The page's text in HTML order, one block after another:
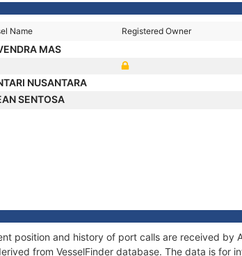
Name Registered Owner
MAS
NUSANTARA
SENTOSA
position and history of port calls are received by
from VesselFinder database. The data is for